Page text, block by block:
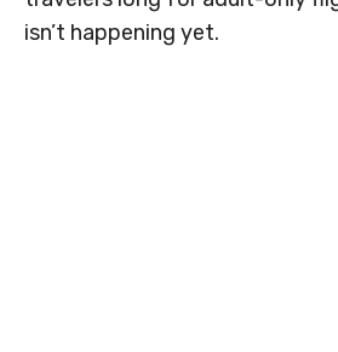
isn’t happening yet.